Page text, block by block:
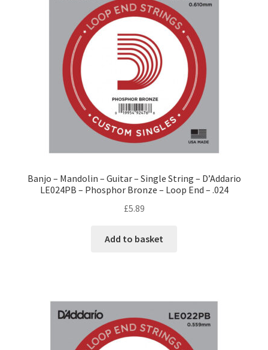
Banjo – Mandolin – Guitar – Single String – D’Addario
LE024PB – Phosphor Bronze – Loop End – .024
£5.89
Add to basket